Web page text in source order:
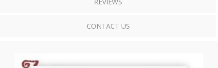
CONTACT US